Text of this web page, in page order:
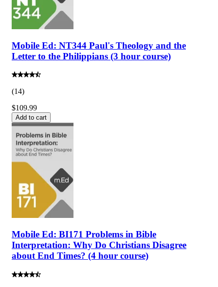
Mobile Ed: NT344 Paul's Theology and the
Letter to the Philippians (3 hour course)
(14)
$109.99
Add to cart
Mobile Ed: BI171 Problems in Bible
Interpretation: Why Do Christians Disagree
about End Times? (4 hour course)